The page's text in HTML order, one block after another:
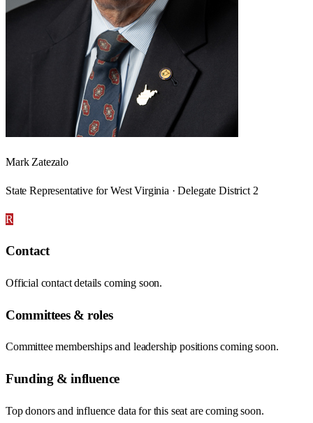
Mark Zatezalo
State Representative for West Virginia · Delegate District 2
R
Contact
Official contact details coming soon.
Committees & roles
Committee memberships and leadership positions coming soon.
Funding & influence
Top donors and influence data for this seat are coming soon.